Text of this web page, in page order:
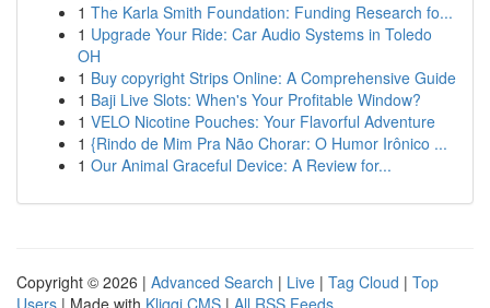
1 The Karla Smith Foundation: Funding Research fo...
1 Upgrade Your Ride: Car Audio Systems in Toledo
OH
1 Buy copyright Strips Online: A Comprehensive Guide
1 Baji Live Slots: When's Your Profitable Window?
1 VELO Nicotine Pouches: Your Flavorful Adventure
1 {Rindo de Mim Pra Não Chorar: O Humor Irônico ...
1 Our Animal Graceful Device: A Review for...
Copyright © 2026 | Advanced Search | Live | Tag Cloud | Top
Users | Made with Kliqqi CMS | All RSS Feeds